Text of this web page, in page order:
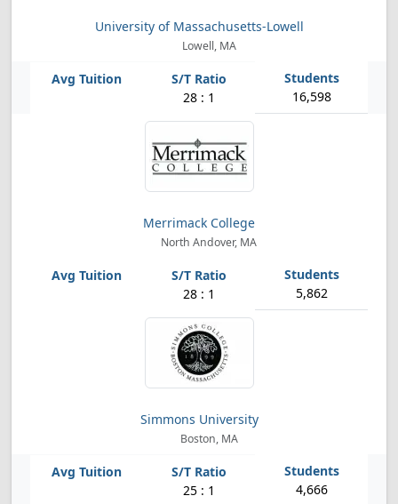
University of Massachusetts-Lowell
Lowell, MA
28 : 1 16,598
Merrimack College
North Andover, MA
28 : 1 5,862
Simmons University
Boston, MA
25 : 1 4,666